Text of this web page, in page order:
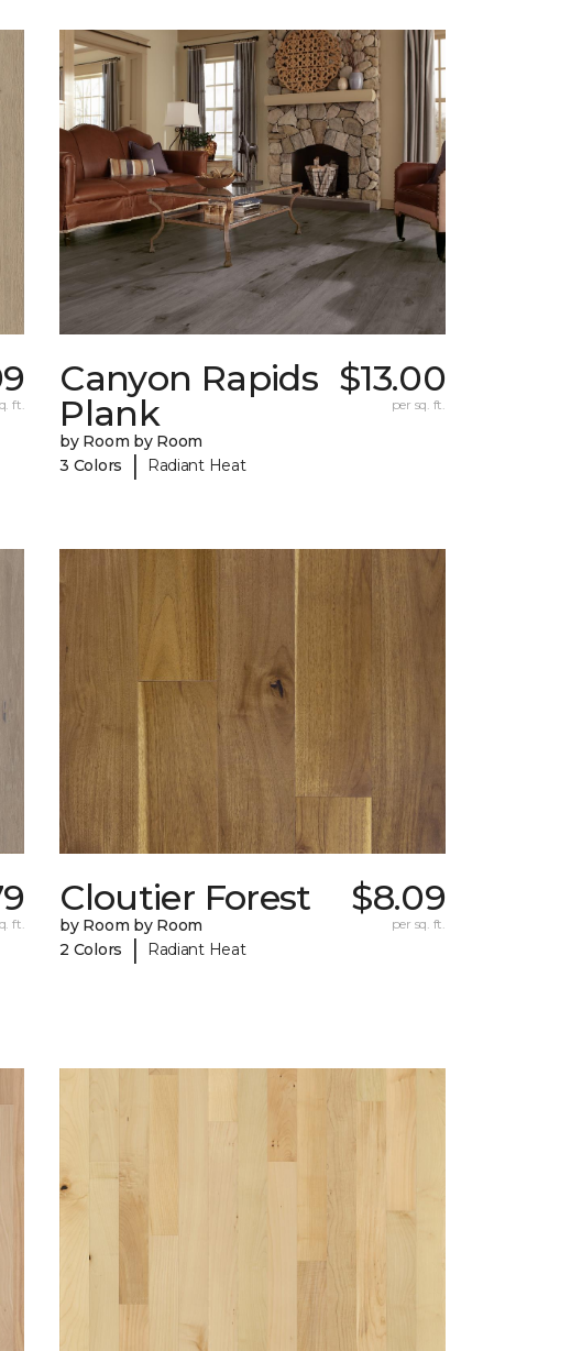
ft.
Canyon Rapids
Plank
by Room by Room
3 Colors
| Radiant Heat
$13.00
per sq. ft.
ft.
Cloutier Forest
by Room by Room
2 Colors
| Radiant Heat
$8.09
per sq. ft.